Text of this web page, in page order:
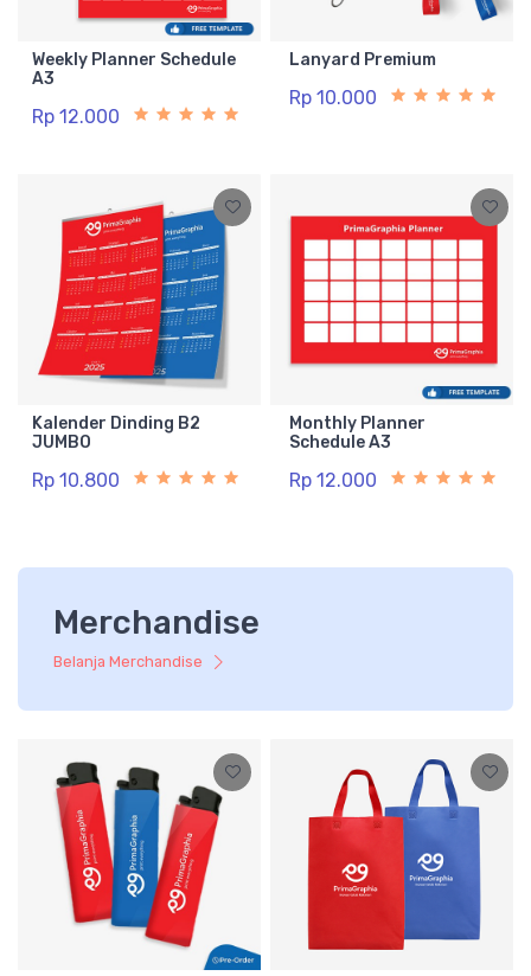
Weekly Planner Schedule
A3
Rp 12.000
Lanyard Premium
Rp 10.000
Kalender Dinding B2
JUMBO
Rp 10.800
Monthly Planner
Schedule A3
Rp 12.000
Merchandise
Belanja Merchandise